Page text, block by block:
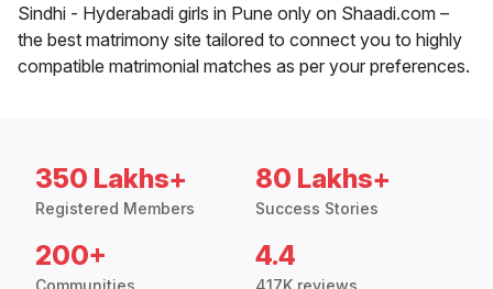
Sindhi - Hyderabadi girls in Pune only on Shaadi.com –
the best matrimony site tailored to connect you to highly
compatible matrimonial matches as per your preferences.
350 Lakhs+
Registered Members
80 Lakhs+
Success Stories
200+ 4.4